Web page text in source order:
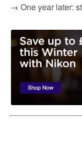
→ One year later: